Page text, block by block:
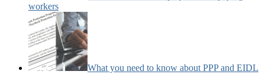
workers
What you need to know about PPP and EIDL